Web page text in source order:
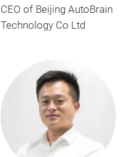
CEO of Beijing AutoBrain
Technology Co Ltd